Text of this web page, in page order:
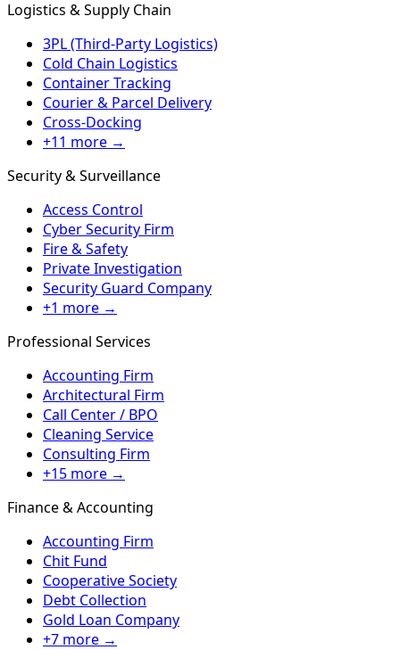
Logistics & Supply Chain
3PL (Third-Party Logistics)
Cold Chain Logistics
Container Tracking
Courier & Parcel Delivery
Cross-Docking
+11 more →
Security & Surveillance
Access Control
Cyber Security Firm
Fire & Safety
Private Investigation
Security Guard Company
+1 more →
Professional Services
Accounting Firm
Architectural Firm
Call Center / BPO
Cleaning Service
Consulting Firm
+15 more →
Finance & Accounting
Accounting Firm
Chit Fund
Cooperative Society
Debt Collection
Gold Loan Company
+7 more →